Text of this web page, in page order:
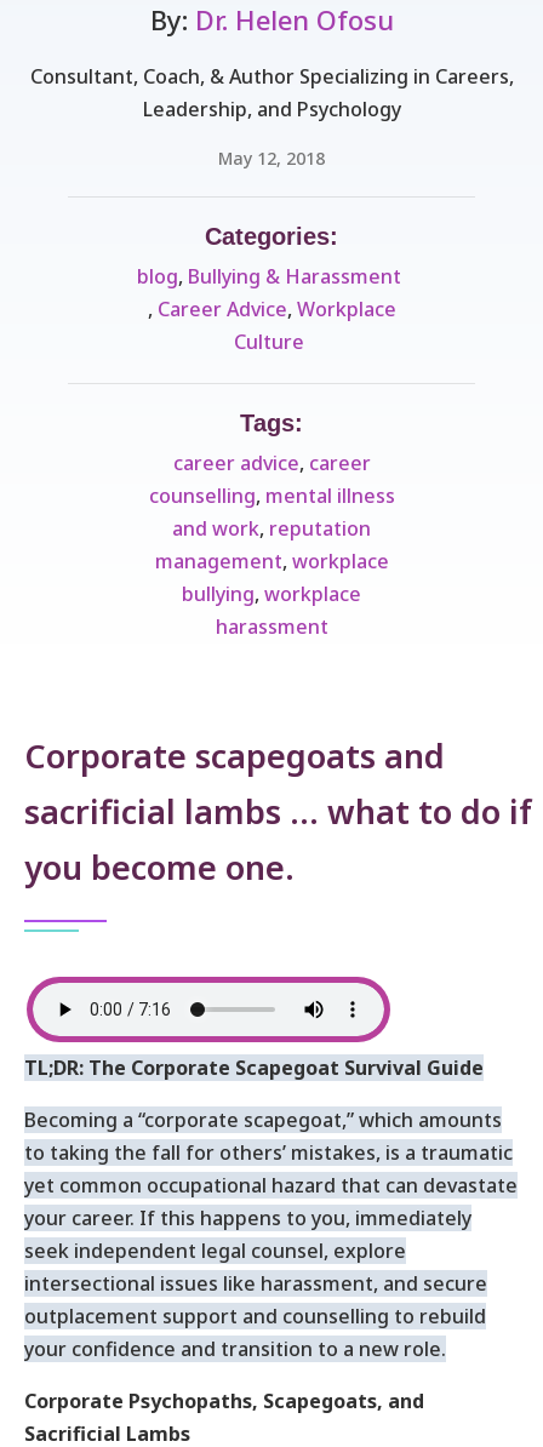
By: Dr. Helen Ofosu
Consultant, Coach, & Author Specializing in Careers,
Leadership, and Psychology
May 12, 2018
Categories:
blog, Bullying & Harassment ​
, Career Advice, Workplace
Culture ​
Tags:
career advice, career
counselling, mental illness
and work, reputation
management, workplace
bullying, workplace
harassment
Corporate scapegoats and
sacrificial lambs … what to do if
you become one.
TL;DR: The Corporate Scapegoat Survival Guide
Becoming a “corporate scapegoat,” which amounts
to taking the fall for others’ mistakes, is a traumatic
yet common occupational hazard that can devastate
your career. If this happens to you, immediately
seek independent legal counsel, explore
intersectional issues like harassment, and secure
outplacement support and counselling to rebuild
your confidence and transition to a new role.
Corporate Psychopaths, Scapegoats, and
Sacrificial Lambs